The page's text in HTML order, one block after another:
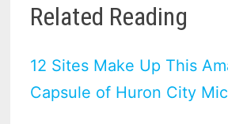
Related Reading
12 Sites Make Up This
Capsule of Huron City